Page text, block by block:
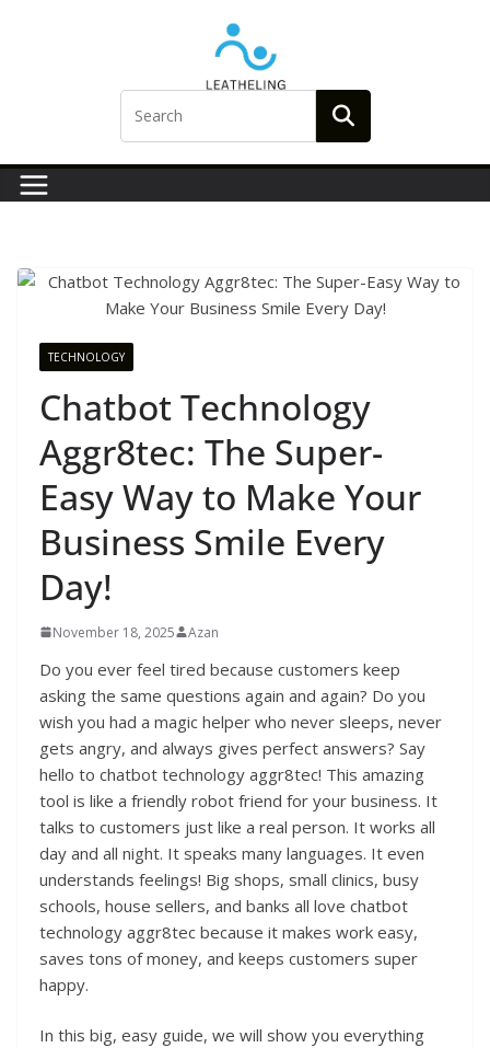
TECHNOLOGY
Chatbot Technology
Aggr8tec: The Super-
Easy Way to Make Your
Business Smile Every
Day!
November 18, 2025 Azan
Do you ever feel tired because customers keep
asking the same questions again and again? Do you
wish you had a magic helper who never sleeps, never
gets angry, and always gives perfect answers? Say
hello to chatbot technology aggr8tec! This amazing
tool is like a friendly robot friend for your business. It
talks to customers just like a real person. It works all
day and all night. It speaks many languages. It even
understands feelings! Big shops, small clinics, busy
schools, house sellers, and banks all love chatbot
technology aggr8tec because it makes work easy,
saves tons of money, and keeps customers super
happy.
In this big, easy guide, we will show you everything